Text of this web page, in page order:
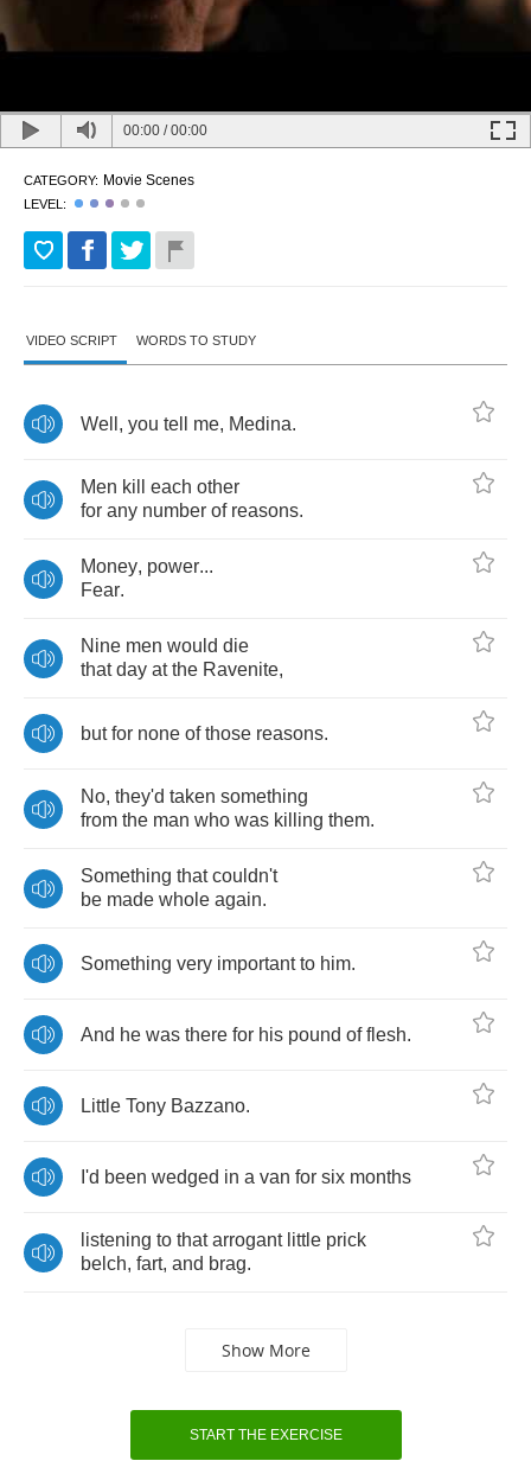
00:00 /00:00
CATEGORY: Movie Scenes
LEVEL:
VIDEO SCRIPT WORDS TO STUDY
Well , you tell me, Medina.
Men kill each other
for any number of reasons.
Money, power...
Fear.
Nine men would die
that day at the Ravenite,
but for none of those reasons.
No, they'd taken something
from the man who was killing them.
Something that couldn't
be made whole again.
Something very important to him.
And he was there for his pound of flesh.
Little Tony Bazzano.
I'd been wedged in a van for six months
listening to that arrogant little prick
belch, fart, and brag.
Show More
START THE EXERCISE